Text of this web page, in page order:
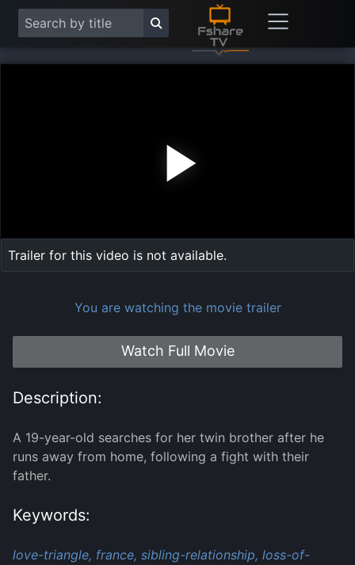
Trailer for this video is not available.
You are watching the movie trailer
Watch Full Movie
Description:
A 19-year-old searches for her twin brother after he
runs away from home, following a fight with their
father.
Keywords:
love-triangle, france, sibling-relationship, loss-of-